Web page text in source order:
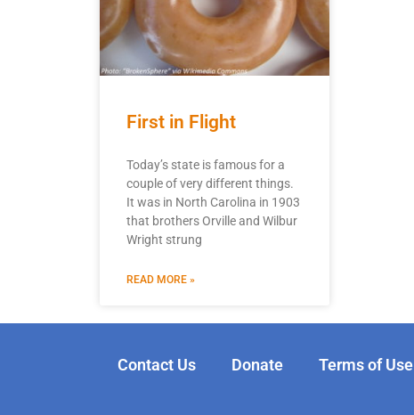
First in Flight
Today’s state is famous for a
couple of very different things.
It was in North Carolina in 1903
that brothers Orville and Wilbur
Wright strung
READ MORE »
Contact Us Donate Terms of Use